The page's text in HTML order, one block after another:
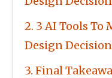
2 3 AI Tools To
Design
3 Final